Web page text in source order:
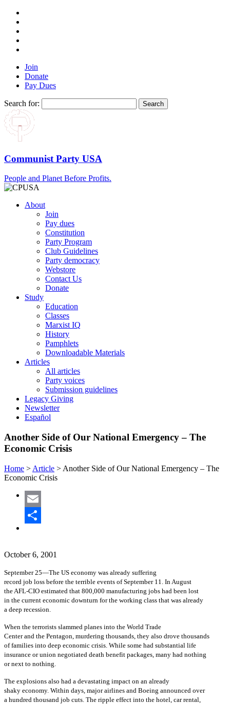
Join
Donate
Pay Dues
Search for:
Communist Party USA
People and Planet Before Profits.
About
Join
Pay dues
Constitution
Party Program
Club Guidelines
Party democracy
Webstore
Contact Us
Donate
Study
Education
Classes
Marxist IQ
History
Pamphlets
Downloadable Materials
Articles
All articles
Party voices
Submission guidelines
Legacy Giving
Newsletter
Español
Another Side of Our National Emergency – The
Economic Crisis
Home > Article > Another Side of Our National Emergency – The
Economic Crisis
Email
October 6, 2001
September 25—The US economy was already suffering
record job loss before the terrible events of September 11. In August
the AFL-CIO estimated that 800,000 manufacturing jobs had been lost
in the current economic downturn for the working class that was already
a deep recession.
When the terrorists slammed planes into the World Trade
Center and the Pentagon, murdering thousands, they also drove thousands
of families into deep economic crisis. While some had substantial life
insurance or union negotiated death benefit packages, many had nothing
or next to nothing.
The explosions also had a devastating impact on an already
shaky economy. Within days, major airlines and Boeing announced over
a hundred thousand job cuts. The ripple effect into the hotel, car rental,